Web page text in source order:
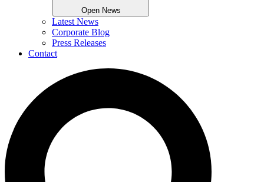
Open News
Latest News
Corporate Blog
Press Releases
Contact